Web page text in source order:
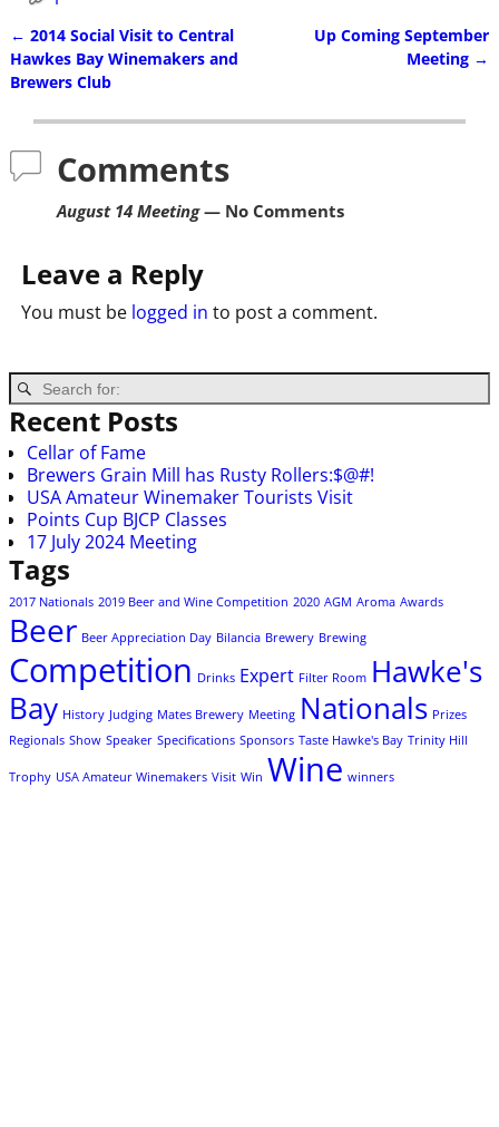
Post navigation
← 2014 Social Visit to Central
Hawkes Bay Winemakers and
Brewers Club
Up Coming September
Meeting →
Comments
August 14 Meeting— No Comments
Leave a Reply
You must be logged in to post a comment.
Recent Posts
Cellar of Fame
Brewers Grain Mill has Rusty Rollers:$@#!
USA Amateur Winemaker Tourists Visit
Points Cup BJCP Classes
17 July 2024 Meeting
Tags
2017 Nationals 2019 Beer and Wine Competition 2020 AGM Aroma Awards
Beer Beer Appreciation Day Bilancia Brewery Brewing
Competition Drinks Expert Filter Room Hawke's
Bay History Judging Mates Brewery Meeting Nationals Prizes
Regionals Show Speaker Specifications Sponsors Taste Hawke's Bay Trinity Hill
Trophy USA Amateur Winemakers Visit Win Wine winners